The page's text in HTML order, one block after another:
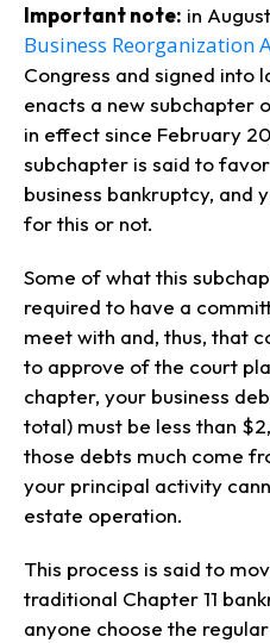
Important note: in
Business Reorganization
Congress and signed into
enacts a new subchapter
in effect since February
subchapter is said to
business bankruptcy, and
for this or not.
Some of what this
required to have a
meet with and, thus, that
to approve of the court
chapter, your business
total) must be less than
those debts much come
your principal activity
estate operation.
This process is said to
traditional Chapter 11
anyone choose the